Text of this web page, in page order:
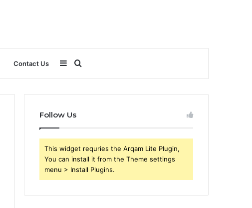
Contact Us
for
Sidebar
Follow Us
This widget requries the Arqam Lite Plugin,
You can install it from the Theme settings
menu > Install Plugins.